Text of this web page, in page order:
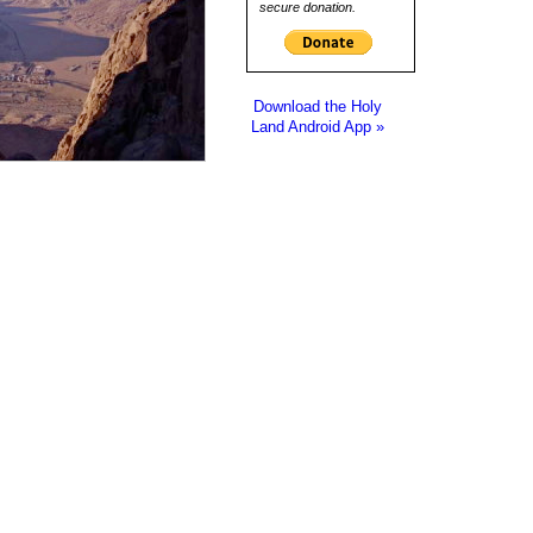
secure donation.
Download the Holy
Land Android App »